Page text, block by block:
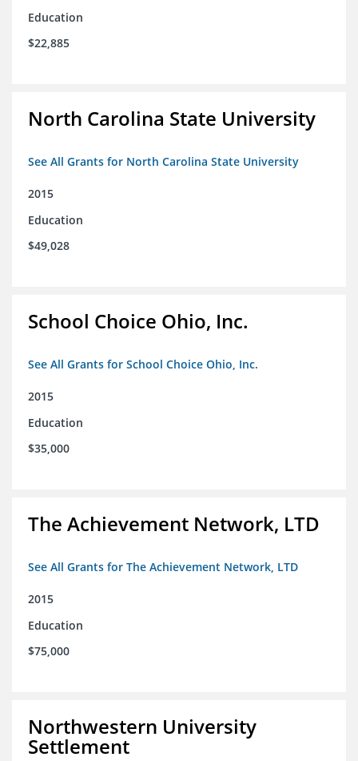
Education
$22,885
North Carolina State University
See All Grants for North Carolina State University
2015
Education
$49,028
School Choice Ohio, Inc.
See All Grants for School Choice Ohio, Inc.
2015
Education
$35,000
The Achievement Network, LTD
See All Grants for The Achievement Network, LTD
2015
Education
$75,000
Northwestern University
Settlement